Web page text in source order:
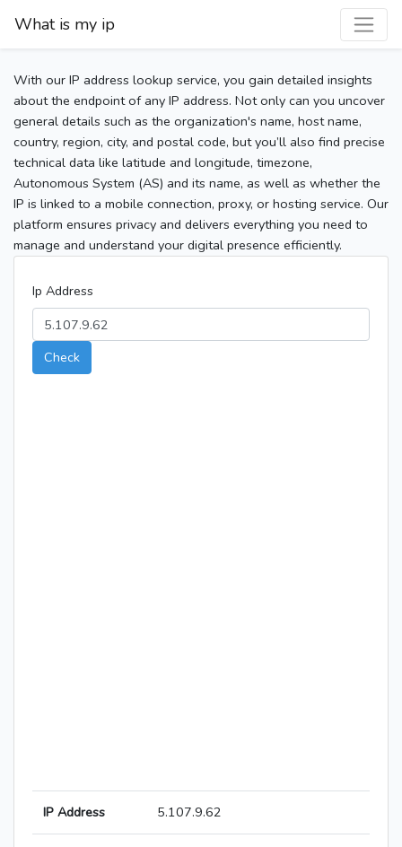
What is my ip
With our IP address lookup service, you gain detailed insights
about the endpoint of any IP address. Not only can you uncover
general details such as the organization's name, host name,
country, region, city, and postal code, but you’ll also find precise
technical data like latitude and longitude, timezone,
Autonomous System (AS) and its name, as well as whether the
IP is linked to a mobile connection, proxy, or hosting service. Our
platform ensures privacy and delivers everything you need to
manage and understand your digital presence efficiently.
Ip Address
Check
IP Address 5.107.9.62